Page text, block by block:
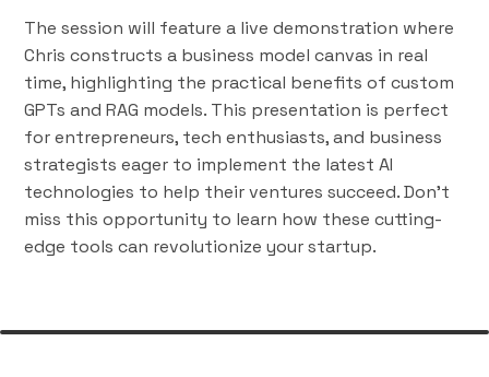
The session will feature a live demonstration where
Chris constructs a business model canvas in real
time, highlighting the practical benefits of custom
GPTs and RAG models. This presentation is perfect
for entrepreneurs, tech enthusiasts, and business
strategists eager to implement the latest AI
technologies to help their ventures succeed. Don’t
miss this opportunity to learn how these cutting-
edge tools can revolutionize your startup.